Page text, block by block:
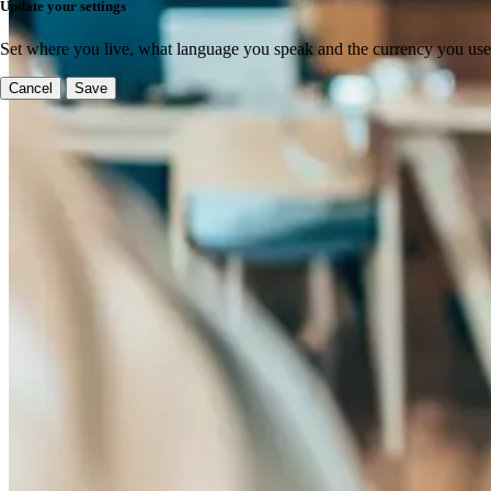
Update your settings
Set where you live, what language you speak and the currency you
Cancel Save